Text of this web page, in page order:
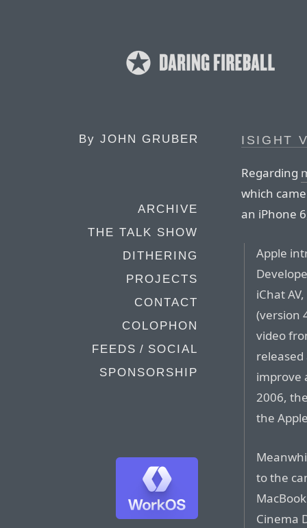
By JOHN GRUBER
ARCHIVE
THE TALK SHOW
DITHERING
PROJECTS
CONTACT
COLOPHON
FEEDS / SOCIAL
SPONSORSHIP
ISIGHT
Regarding
which
an iPhone
Apple
iChat
(version
video
improve
2006,
the
to the
Cinema